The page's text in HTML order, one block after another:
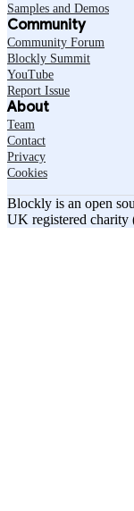
Samples and Demos
Community
Community Forum
Blockly Summit
YouTube
Report Issue
About
Team
Contact
Privacy
Cookies
Blockly is an open
UK registered charity